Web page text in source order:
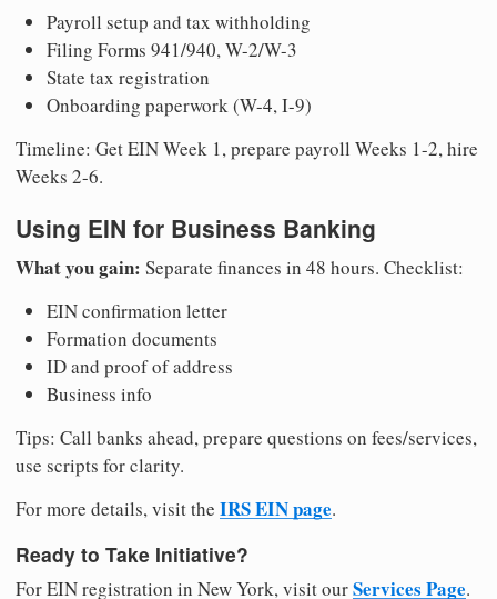
Payroll setup and tax withholding
Filing Forms 941/940, W-2/W-3
State tax registration
Onboarding paperwork (W-4, I-9)
Timeline: Get EIN Week 1, prepare payroll Weeks 1-2, hire
Weeks 2-6.
Using EIN for Business Banking
What you gain: Separate finances in 48 hours. Checklist:
EIN confirmation letter
Formation documents
ID and proof of address
Business info
Tips: Call banks ahead, prepare questions on fees/services,
use scripts for clarity.
For more details, visit the IRS EIN page.
Ready to Take Initiative?
For EIN registration in New York, visit ourServices Page.